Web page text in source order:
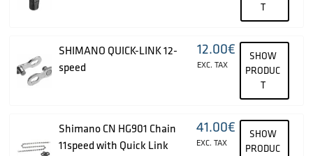
T
SHIMANO QUICK-LINK 12-
speed
12.00€
EXC. TAX
SHOW
PRODUC
T
Shimano CN HG901 Chain
11speed with Quick Link
41.00€
EXC. TAX
SHOW
PRODUC